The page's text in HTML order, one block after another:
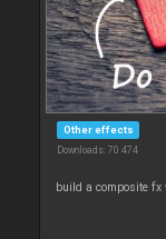
Other effects
Downloads: 70 474
build a composite